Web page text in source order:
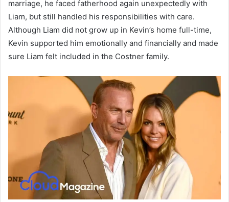
marriage, he faced fatherhood again unexpectedly with
Liam, but still handled his responsibilities with care.
Although Liam did not grow up in Kevin’s home full-time,
Kevin supported him emotionally and financially and made
sure Liam felt included in the Costner family.